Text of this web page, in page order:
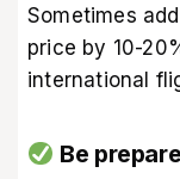
Sometimes
price by 10-
international
Be